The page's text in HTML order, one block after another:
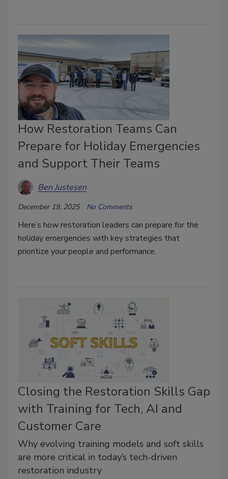
How Restoration Teams Can
Prepare for Holiday Emergencies
and Support Their Teams
Ben Justesen
December 19, 2025 No Comments
Here’s how restoration leaders can prepare for the
holiday emergencies with key strategies that
prioritize your people and performance.
Closing the Restoration Skills Gap
with Training for Tech, AI and
Customer Care
Why evolving training models and soft skills
are more critical in today’s tech-driven
restoration industry